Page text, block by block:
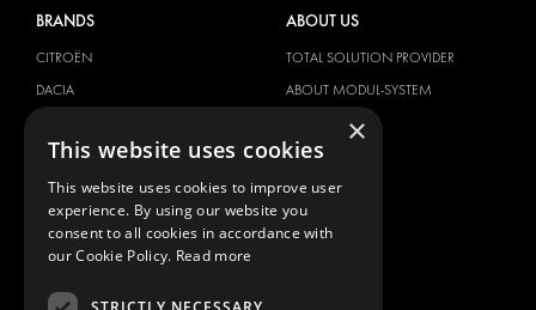
BRANDS
CITROËN
DACIA
FORD
HYUNDAI
IVECO
MAN
ABOUT US
TOTAL SOLUTION PROVIDER
ABOUT MODUL-SYSTEM
DOWNLOADS
IMAGE GALLERY
NEWS
CONTACT
×
This website uses cookies
This website uses cookies to improve user
experience. By using our website you
consent to all cookies in accordance with
our Cookie Policy. Read more